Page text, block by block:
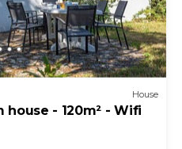
House
house - 120m² - Wifi